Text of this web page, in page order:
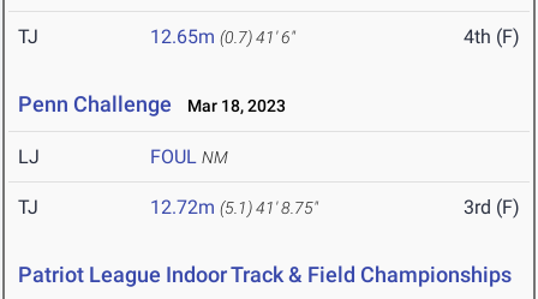
TJ 12.65m (0.7)41' 6" 4th (F)
Penn Challenge Mar 18, 2023
LJ FOUL NM
TJ 12.72m (5.1)41' 8.75" 3rd (F)
Patriot League Indoor Track & Field Championships